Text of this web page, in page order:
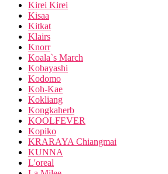
Kirei Kirei
Kisaa
Kitkat
Klairs
Knorr
Koala`s March
Kobayashi
Kodomo
Koh-Kae
Kokliang
Kongkaherb
KOOLFEVER
Kopiko
KRARAYA Chiangmai
KUNNA
L'oreal